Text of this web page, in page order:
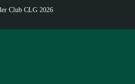
Club CLG 2026